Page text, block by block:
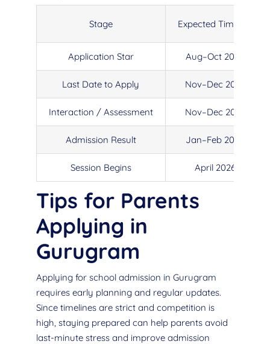
Stage Expected Timeline
Application Star Aug–Oct 2025
Last Date to Apply Nov–Dec 2025
Interaction / Assessment Nov–Dec 2025
Admission Result Jan–Feb 2026
Session Begins April 2026
Tips for Parents
Applying in
Gurugram
Applying for school admission in Gurugram
requires early planning and regular updates.
Since timelines are strict and competition is
high, staying prepared can help parents avoid
last-minute stress and improve admission